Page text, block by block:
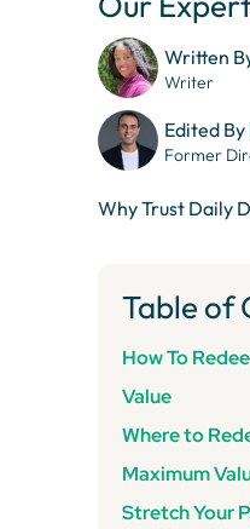
Written
Writer
Edited By
Former
Why Trust Daily
Table of
How To
Value
Where to
Maximum
Stretch Your